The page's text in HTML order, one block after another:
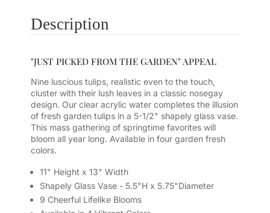
Description
"JUST PICKED FROM THE GARDEN" APPEAL
Nine luscious tulips, realistic even to the touch,
cluster with their lush leaves in a classic nosegay
design. Our clear acrylic water completes the illusion
of fresh garden tulips in a 5-1/2" shapely glass vase.
This mass gathering of springtime favorites will
bloom all year long. Available in four garden fresh
colors.
11" Height x 13" Width
Shapely Glass Vase - 5.5"H x 5.75"Diameter
9 Cheerful Lifelike Blooms